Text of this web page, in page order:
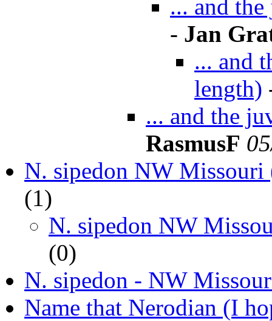
... and
- Jan
... and
length)
... and the
RasmusF
N. sipedon NW Missouri
(1)
N. sipedon NW
(0)
N. sipedon - NW
Name that Nerodian (I